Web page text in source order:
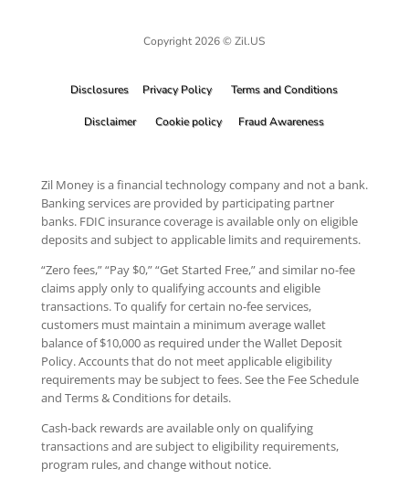
Copyright 2026 © Zil.US
Disclosures Privacy Policy Terms and Conditions
Disclaimer Cookie policy Fraud Awareness
Zil Money is a financial technology company and not a bank.
Banking services are provided by participating partner
banks. FDIC insurance coverage is available only on eligible
deposits and subject to applicable limits and requirements.
“Zero fees,” “Pay $0,” “Get Started Free,” and similar no-fee
claims apply only to qualifying accounts and eligible
transactions. To qualify for certain no-fee services,
customers must maintain a minimum average wallet
balance of $10,000 as required under the Wallet Deposit
Policy. Accounts that do not meet applicable eligibility
requirements may be subject to fees. See the Fee Schedule
and Terms & Conditions for details.
Cash-back rewards are available only on qualifying
transactions and are subject to eligibility requirements,
program rules, and change without notice.